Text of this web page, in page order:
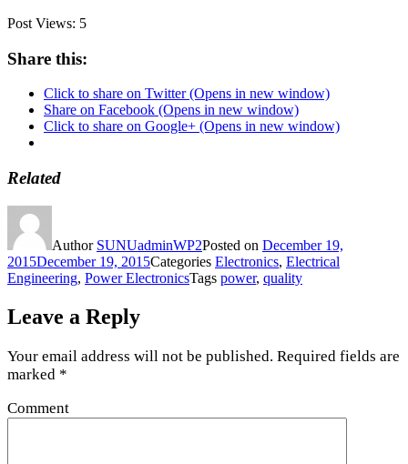
Post Views: 5
Share this:
Click to share on Twitter (Opens in new window)
Share on Facebook (Opens in new window)
Click to share on Google+ (Opens in new window)
Related
Author SUNUadminWP2Posted on December 19,
2015December 19, 2015Categories Electronics, Electrical
Engineering, Power ElectronicsTags power, quality
Leave a Reply
Your email address will not be published. Required fields are
marked *
Comment